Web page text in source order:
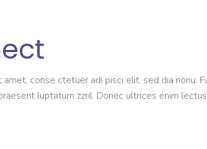
conse ctetuer adi pisci elit, sed dia nonu.
luptatum zzril. Donec ultrices enim